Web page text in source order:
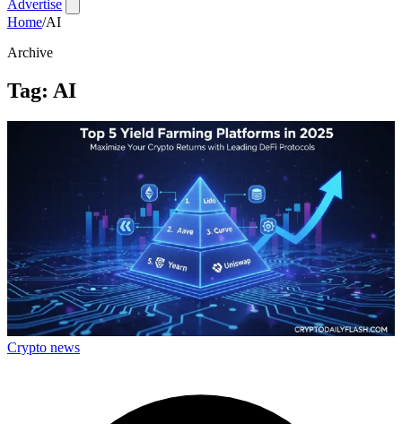
Advertise
Home/AI
Archive
Tag: AI
Crypto news